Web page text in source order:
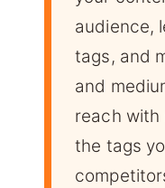
audience,
tags, and
and
reach with
the tags